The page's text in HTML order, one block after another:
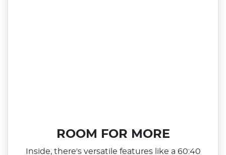
ROOM FOR MORE
Inside, there's versatile features like a 60:40